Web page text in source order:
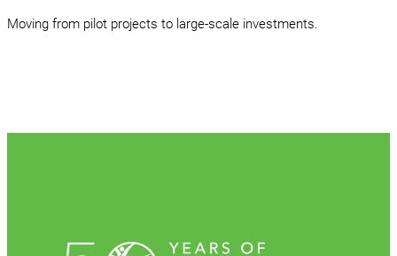
Moving from pilot projects to large-scale investments.